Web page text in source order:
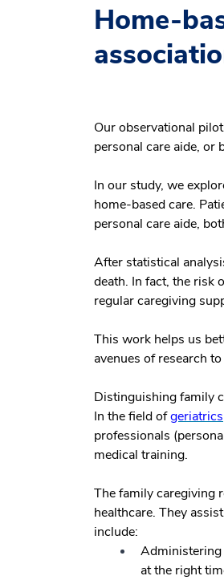
Home-
Our observational
personal care aide, or
In our study, we
home-based care.
personal care aide,
After statistical
death. In fact, the risk
regular caregiving
This work helps us
avenues of research
Distinguishing family
In the field ofgeriatrics
professionals
medical training.
The family caregiving
healthcare. They
include:
Administering
at the right